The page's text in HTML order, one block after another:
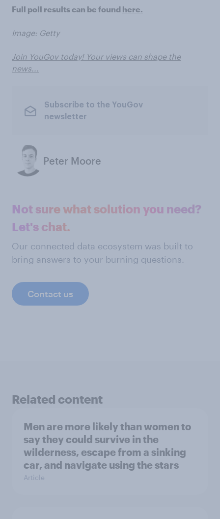
Full poll results can be found here.
Image: Getty
Join YouGov today! Your views can shape the
news...
Subscribe to the YouGov
newsletter
Peter Moore
Not sure what solution you need?
Let's chat.
Our connected data ecosystem was built to
bring answers to your burning questions.
Contact us
Related content
Men are more likely than women to
say they could survive in the
wilderness, escape from a sinking
car, and navigate using the stars
Article